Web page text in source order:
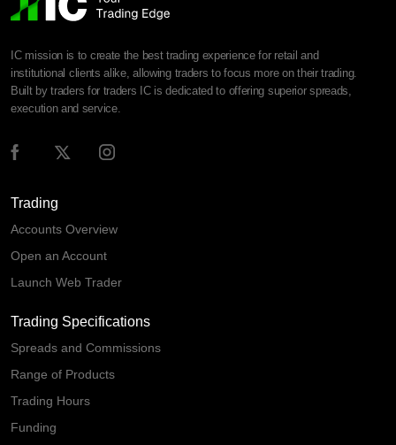
IC mission is to create the best trading experience for retail and
institutional clients alike, allowing traders to focus more on their trading.
Built by traders for traders IC is dedicated to offering superior spreads,
execution and service.
Trading
Accounts Overview
Open an Account
Launch Web Trader
Trading Specifications
Spreads and Commissions
Range of Products
Trading Hours
Funding